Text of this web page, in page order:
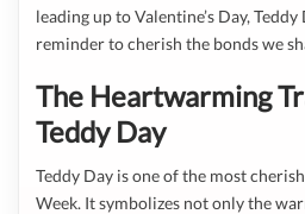
leading up to Valentine’s Day,
reminder to cherish the bonds we
The Heartwarming
Teddy Day
Teddy Day is one of the most
Week. It symbolizes not only the